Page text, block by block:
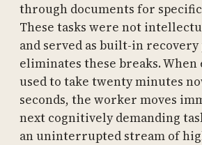
through documents for
These tasks were not
and served as built-in recovery
eliminates these breaks.
used to take twenty minutes
seconds, the worker moves
next cognitively demanding
an uninterrupted stream of